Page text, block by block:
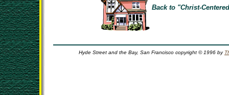
Back to "Christ-
Hyde Street and the Bay, San Francisco copyright © 1996 by